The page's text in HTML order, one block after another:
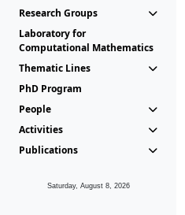
Research Groups
Laboratory for
Computational Mathematics
Thematic Lines
PhD Program
People
Activities
Publications
Saturday, August 8, 2026